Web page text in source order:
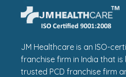
JM Healthcare is an ISO-
franchise firm in India that
trusted PCD franchise firm